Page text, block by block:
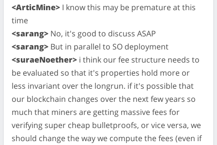
<ArticMine> I know this may be premature at this
time
<sarang> No, it's good to discuss ASAP
<sarang> But in parallel to SO deployment
<suraeNoether> i think our fee structure needs to
be evaluated so that it's properties hold more or
less invariant over the longrun. if it's possible that
our blockchain changes over the next few years so
much that miners are getting massive fees for
verifying super cheap bulletproofs, or vice versa, we
should change the way we compute the fees (even if